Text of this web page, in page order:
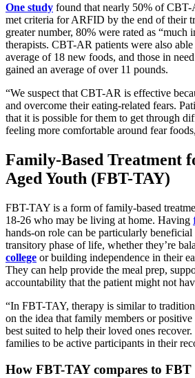
One study found that nearly 50% of CBT-
met criteria for ARFID by the end of their
greater number, 80% were rated as “much
therapists. CBT-AR patients were also
average of 18 new foods, and those in
gained an average of over 11 pounds.
“We suspect that CBT-AR is effective
and overcome their eating-related fears.
that it is possible for them to get through
feeling more comfortable around fear
Family-Based Treatment
Aged Youth (FBT-TAY)
FBT-TAY is a form of family-based
18-26 who may be living at home. Having
hands-on role can be particularly
transitory phase of life, whether they’re
college or building independence in their
They can help provide the meal prep,
accountability that the patient might not
“In FBT-TAY, therapy is similar to
on the idea that family members or positive
best suited to help their loved ones recover.
families to be active participants in their
How FBT-TAY compares to FBT